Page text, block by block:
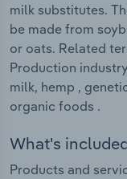
milk substitutes.
be made from
or oats. Related
Production
milk, hemp ,
organic foods .
What's
Products and